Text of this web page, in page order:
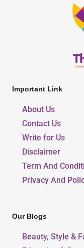
Important Link
About Us
Contact Us
Write for Us
Disclaimer
Term And
Privacy And
Our Blogs
Beauty, Style &